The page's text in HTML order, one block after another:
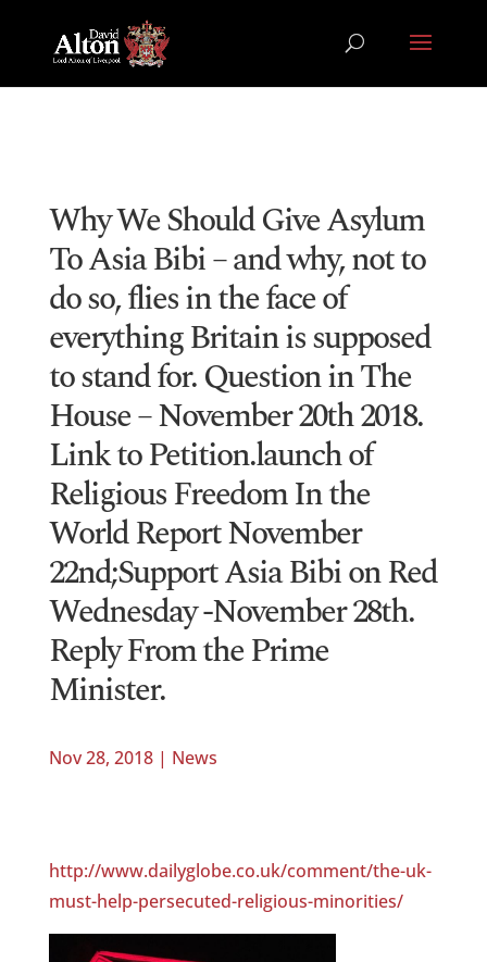
Why We Should Give Asylum
To Asia Bibi – and why, not to
do so, flies in the face of
everything Britain is supposed
to stand for. Question in The
House – November 20th 2018.
Link to Petition.launch of
Religious Freedom In the
World Report November
22nd;Support Asia Bibi on Red
Wednesday -November 28th.
Reply From the Prime
Minister.
Nov 28, 2018| News
http://www.dailyglobe.co.uk/comment/the-uk-
must-help-persecuted-religious-minorities/